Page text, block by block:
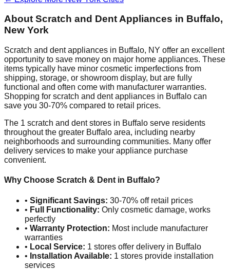
About Scratch and Dent Appliances in Buffalo,
New York
Scratch and dent appliances in Buffalo, NY offer an excellent
opportunity to save money on major home appliances. These
items typically have minor cosmetic imperfections from
shipping, storage, or showroom display, but are fully
functional and often come with manufacturer warranties.
Shopping for scratch and dent appliances in Buffalo can
save you 30-70% compared to retail prices.
The 1 scratch and dent stores in Buffalo serve residents
throughout the greater Buffalo area, including nearby
neighborhoods and surrounding communities. Many offer
delivery services to make your appliance purchase
convenient.
Why Choose Scratch & Dent in Buffalo?
• Significant Savings: 30-70% off retail prices
• Full Functionality: Only cosmetic damage, works
perfectly
• Warranty Protection: Most include manufacturer
warranties
• Local Service: 1 stores offer delivery in Buffalo
• Installation Available: 1 stores provide installation
services